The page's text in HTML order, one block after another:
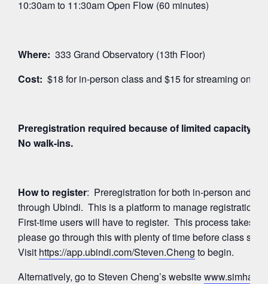
10:30am to 11:30am Open Flow (60 minutes)
Where: 333 Grand Observatory (13th Floor)
Cost: $18 for in-person class and $15 for streaming on
Preregistration required because of limited capacity
No walk-ins.
How to register: Preregistration for both in-person and
through Ubindi. This is a platform to manage registrations
First-time users will have to register. This process takes a
please go through this with plenty of time before class
Visit https://app.ubindi.com/Steven.Cheng to begin.
Alternatively, go to Steven Cheng’s website